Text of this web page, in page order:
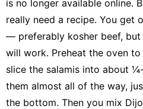
is no longer available online.
really need a recipe. You get
— preferably kosher beef,
will work. Preheat the oven
slice the salamis into about
them almost all of the way,
the bottom. Then you mix